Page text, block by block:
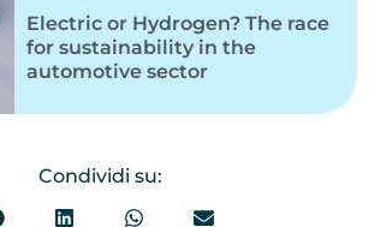
Electric or Hydrogen? The race
for sustainability in the
automotive sector
Condividi su: